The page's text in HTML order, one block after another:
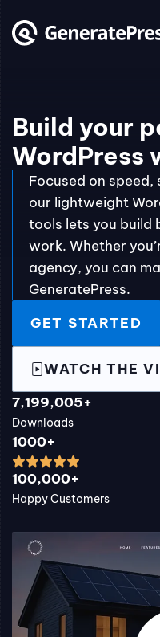
to
Build your
WordPress
Focused on
our lightweight
tools lets you build
work. Whether
agency, you can
GeneratePress.
GET STARTED
WATCH THE
7,199,005+
Downloads
1000+
100,000+
Happy Customers